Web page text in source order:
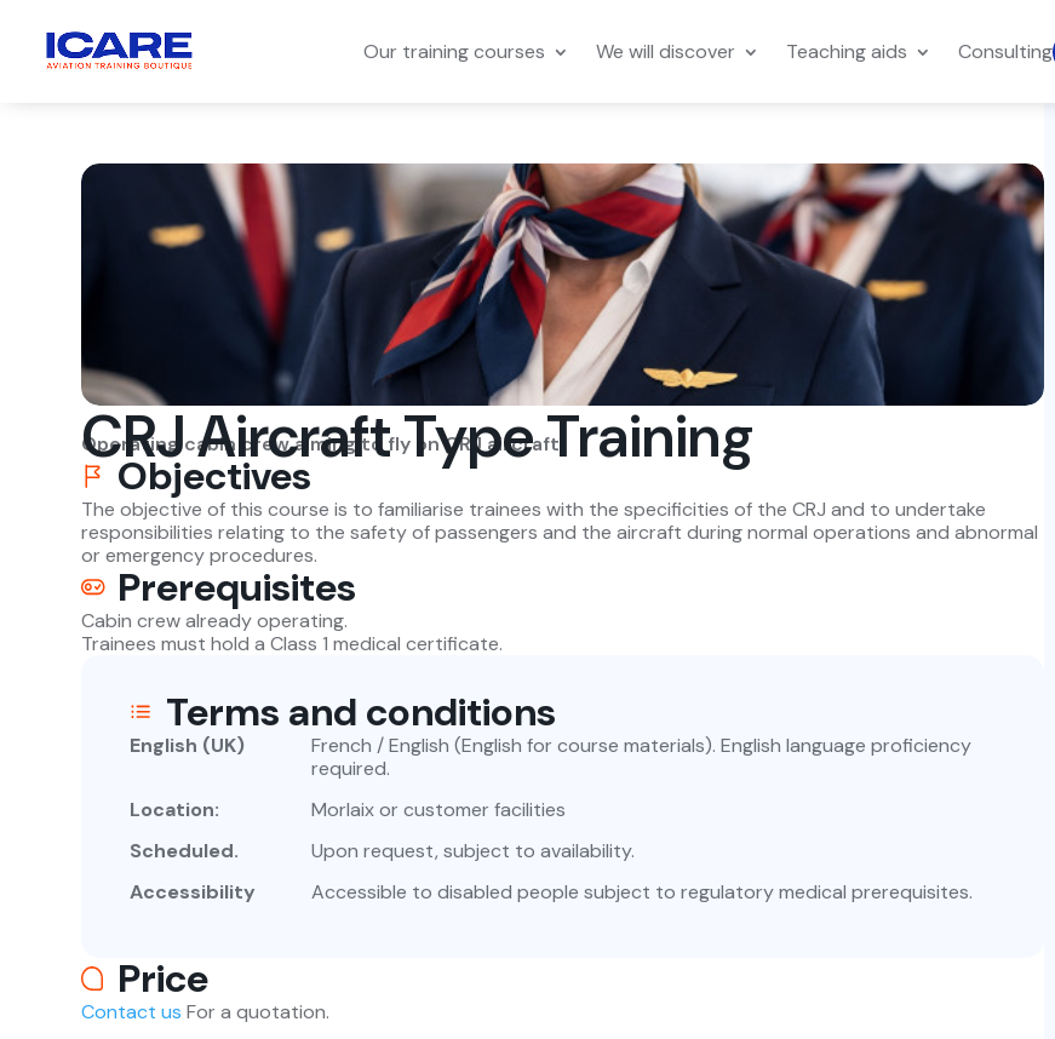
Our training courses We will discover Teaching aids Consulting
CRJ Aircraft Type Training
Operating cabin crew aiming to fly on CRJ aircraft.
Objectives
The objective of this course is to familiarise trainees with the specificities of the CRJ and to undertake
responsibilities relating to the safety of passengers and the aircraft during normal operations and abnormal
or emergency procedures.
Prerequisites
Cabin crew already operating.
Trainees must hold a Class 1 medical certificate.
Terms and conditions
English (UK)
French / English (English for course materials). English language proficiency
required.
Location:
Morlaix or customer facilities
Scheduled.
Upon request, subject to availability.
Accessibility
Accessible to disabled people subject to regulatory medical prerequisites.
Price
Contact us For a quotation.